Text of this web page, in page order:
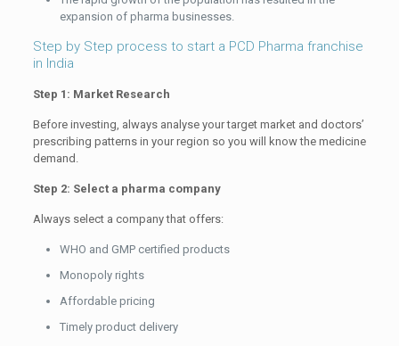
expansion of pharma businesses.
Step by Step process to start a PCD Pharma franchise
in India
Step 1: Market Research
Before investing, always analyse your target market and doctors’
prescribing patterns in your region so you will know the medicine
demand.
Step 2: Select a pharma company
Always select a company that offers:
WHO and GMP certified products
Monopoly rights
Affordable pricing
Timely product delivery